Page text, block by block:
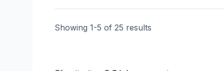
Showing 1-5 of 25 results